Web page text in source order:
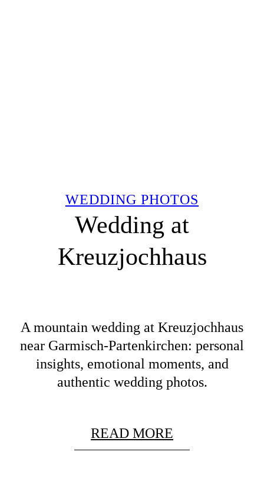
WEDDING PHOTOS
Wedding at
Kreuzjochhaus
A mountain wedding at Kreuzjochhaus
near Garmisch-Partenkirchen: personal
insights, emotional moments, and
authentic wedding photos.
READ MORE